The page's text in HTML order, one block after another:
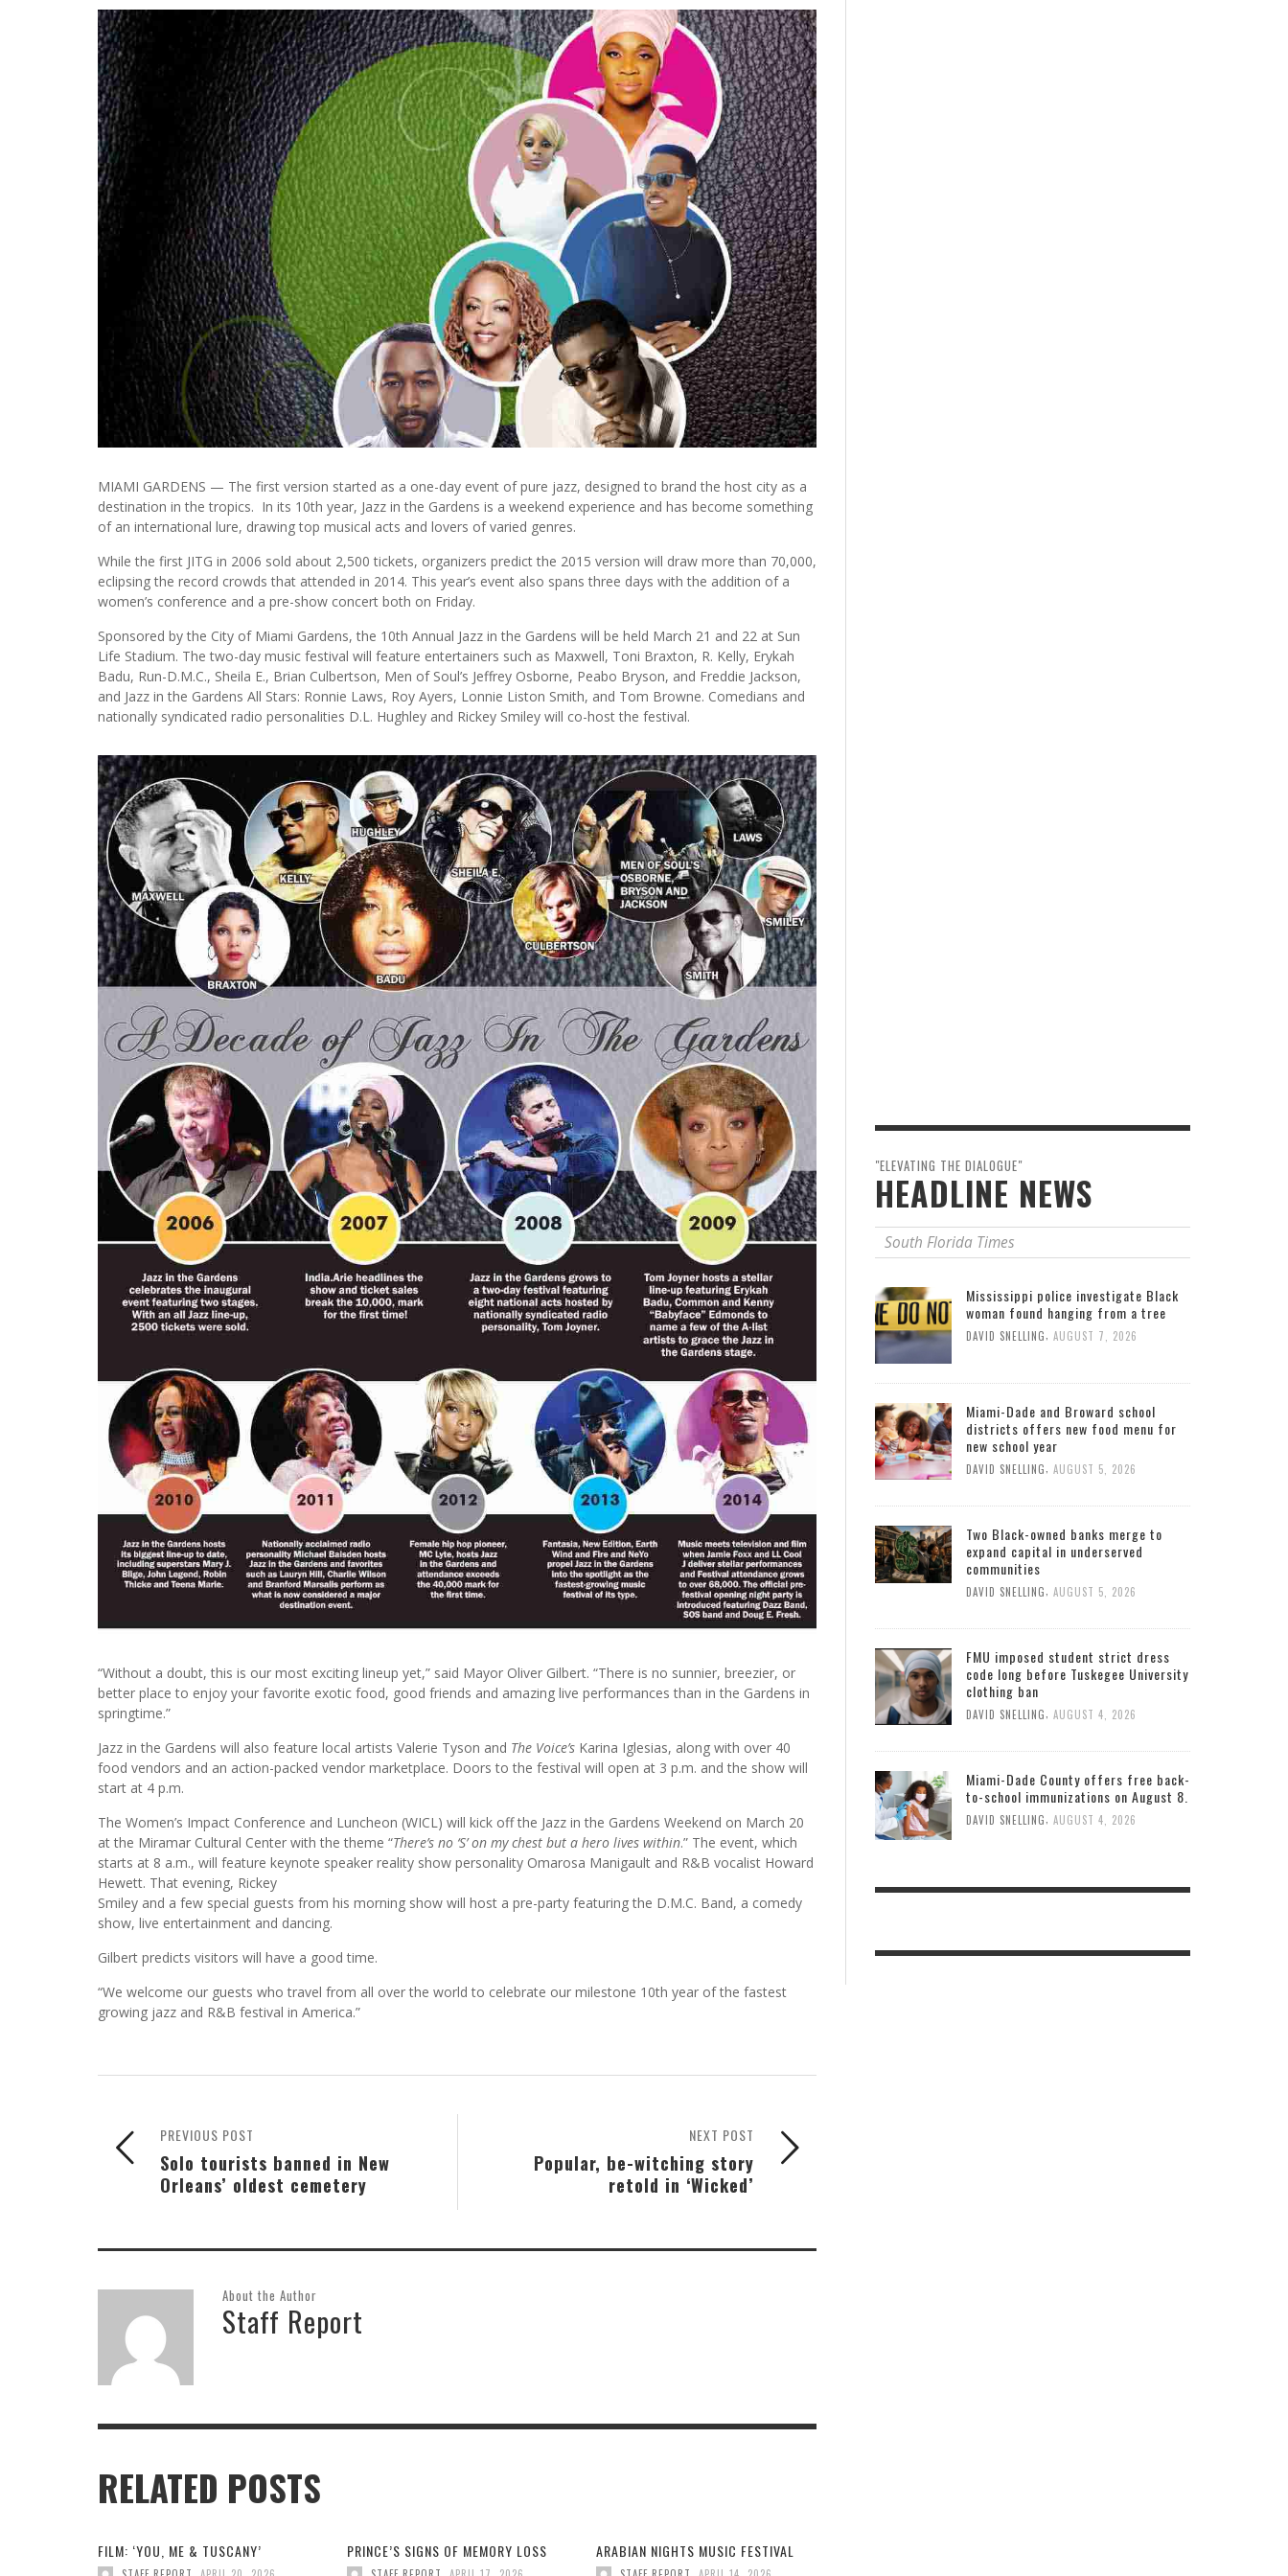
MIAMI GARDENS — The first version started as a one-day event of pure jazz, designed to brand the host city as a
destination in the tropics. In its 10th year, Jazz in the Gardens is a weekend experience and has become something
of an international lure, drawing top musical acts and lovers of varied genres.
While the first JITG in 2006 sold about 2,500 tickets, organizers predict the 2015 version will draw more than 70,000,
eclipsing the record crowds that attended in 2014. This year’s event also spans three days with the addition of a
women’s conference and a pre-show concert both on Friday.
Sponsored by the City of Miami Gardens, the 10th Annual Jazz in the Gardens will be held March 21 and 22 at Sun
Life Stadium. The two-day music festival will feature entertainers such as Maxwell, Toni Braxton, R. Kelly, Erykah
Badu, Run-D.M.C., Sheila E., Brian Culbertson, Men of Soul’s Jeffrey Osborne, Peabo Bryson, and Freddie Jackson,
and Jazz in the Gardens All Stars: Ronnie Laws, Roy Ayers, Lonnie Liston Smith, and Tom Browne. Comedians and
nationally syndicated radio personalities D.L. Hughley and Rickey Smiley will co-host the festival.
“Without a doubt, this is our most exciting lineup yet,” said Mayor Oliver Gilbert. “There is no sunnier, breezier, or
better place to enjoy your favorite exotic food, good friends and amazing live performances than in the Gardens in
springtime.”
Jazz in the Gardens will also feature local artists Valerie Tyson and The Voice’s Karina Iglesias, along with over 40
food vendors and an action-packed vendor marketplace. Doors to the festival will open at 3 p.m. and the show will
start at 4 p.m.
The Women’s Impact Conference and Luncheon (WICL) will kick off the Jazz in the Gardens Weekend on March 20
at the Miramar Cultural Center with the theme “There’s no ‘S’ on my chest but a hero lives within.” The event, which
starts at 8 a.m., will feature keynote speaker reality show personality Omarosa Manigault and R&B vocalist Howard
Hewett. That evening, Rickey
Smiley and a few special guests from his morning show will host a pre-party featuring the D.M.C. Band, a comedy
show, live entertainment and dancing.
Gilbert predicts visitors will have a good time.
“We welcome our guests who travel from all over the world to celebrate our milestone 10th year of the fastest
growing jazz and R&B festival in America.”
NEXT POST
Popular, be-witching story
retold in ‘Wicked’
PREVIOUS POST
Solo tourists banned in New
Orleans’ oldest cemetery
About the Author
Staff Report
RELATED POSTS
FILM: ‘YOU, ME & TUSCANY’ PRINCE’S SIGNS OF MEMORY LOSS ARABIAN NIGHTS MUSIC FESTIVAL
"ELEVATING THE DIALOGUE"
HEADLINE NEWS
South Florida Times
Mississippi police investigate Black
woman found hanging from a tree
DAVID SNELLING, AUGUST 7, 2026
Miami-Dade and Broward school
districts offers new food menu for
new school year
DAVID SNELLING, AUGUST 5, 2026
Two Black-owned banks merge to
expand capital in underserved
communities
DAVID SNELLING, AUGUST 5, 2026
FMU imposed student strict dress
code long before Tuskegee University
clothing ban
DAVID SNELLING AUGUST 4, 2026
Miami-Dade County offers free back-
to-school immunizations on August 8.
DAVID SNELLING AUGUST 4, 2026